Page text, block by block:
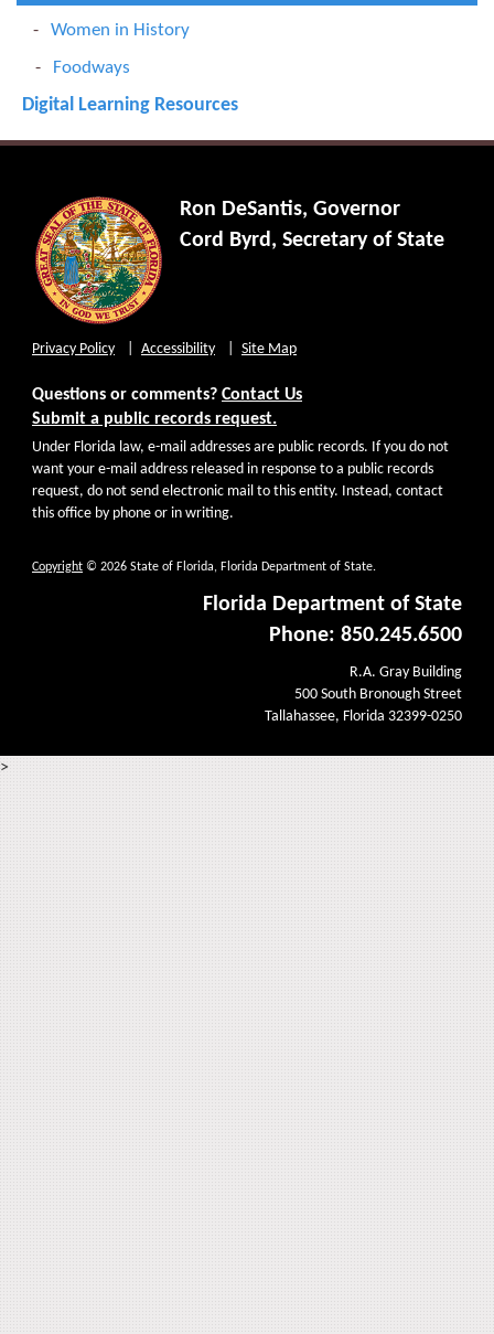
Women in History
Foodways
Digital Learning Resources
Ron DeSantis, Governor
Cord Byrd, Secretary of State
Privacy Policy Accessibility Site Map
Questions or comments? Contact Us
Submit a public records request.
Under Florida law, e-mail addresses are public records. If you do not
want your e-mail address released in response to a public records
request, do not send electronic mail to this entity. Instead, contact
this office by phone or in writing.
Copyright © 2026 State of Florida, Florida Department of State.
Florida Department of State
Phone: 850.245.6500
R.A. Gray Building
500 South Bronough Street
Tallahassee, Florida 32399-0250
>